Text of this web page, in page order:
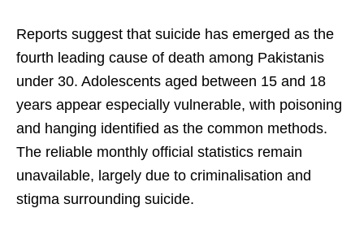
Reports suggest that suicide has emerged as the
fourth leading cause of death among Pakistanis
under 30. Adolescents aged between 15 and 18
years appear especially vulnerable, with poisoning
and hanging identified as the common methods.
The reliable monthly official statistics remain
unavailable, largely due to criminalisation and
stigma surrounding suicide.